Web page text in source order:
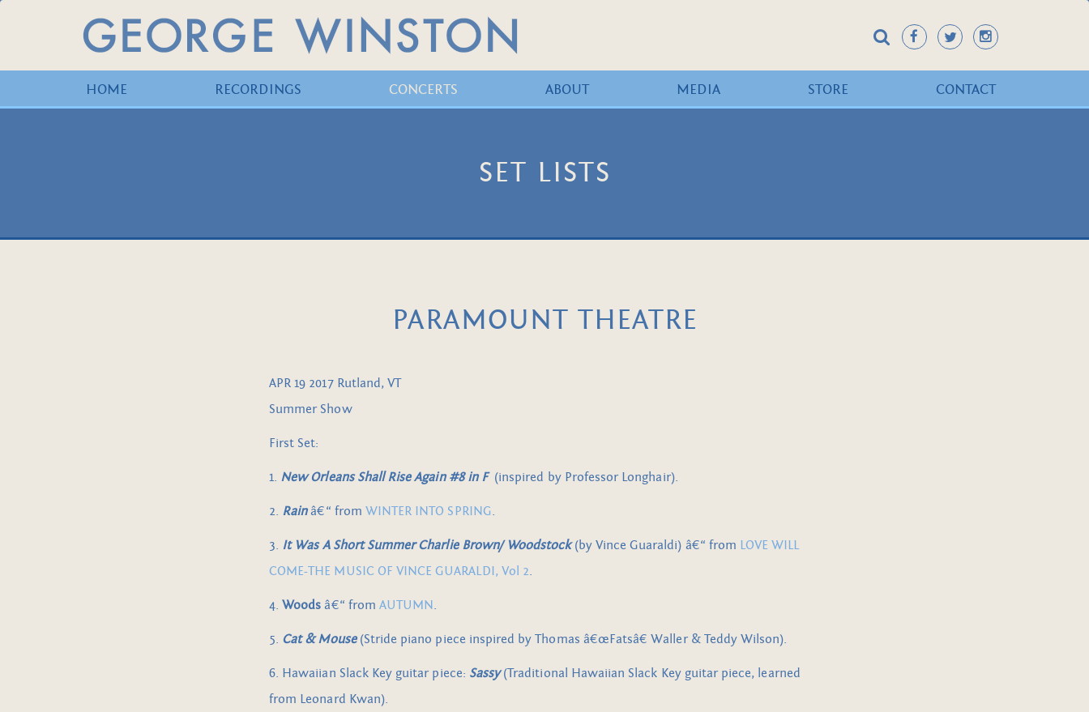
HOME RECORDINGS CONCERTS ABOUT MEDIA STORE CONTACT
SET LISTS
PARAMOUNT THEATRE
APR 19 2017 Rutland, VT
Summer Show
First Set:
1. New Orleans Shall Rise Again #8 in F(inspired by Professor Longhair).
2. Rain â€“ from WINTER INTO SPRING.
3. It Was A Short Summer Charlie Brown/ Woodstock(by Vince Guaraldi) â€“ from LOVE WILL
COME-THE MUSIC OF VINCE GUARALDI, Vol 2.
4.Woods â€“ from AUTUMN.
5. Cat & Mouse(Stride piano piece inspired by Thomas â€œFatsâ€ Waller & Teddy Wilson).
6. Hawaiian Slack Key guitar piece: Sassy (Traditional Hawaiian Slack Key guitar piece, learned
from Leonard Kwan).